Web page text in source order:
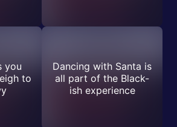
you
to
Dancing with Santa is
all part of the Black-
ish experience